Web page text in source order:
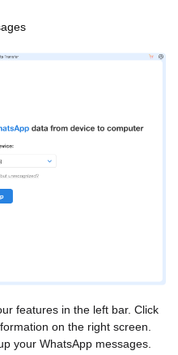
features in the left bar. Click
on the right screen.
your WhatsApp messages.